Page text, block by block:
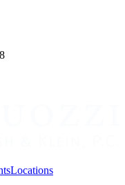
Locations